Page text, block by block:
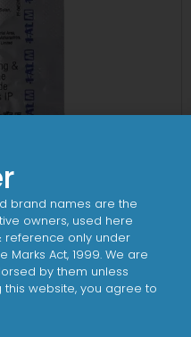
brand names are the
owners, used here
reference only under
Marks Act, 1999. We are
by them unless
this website, you agree to